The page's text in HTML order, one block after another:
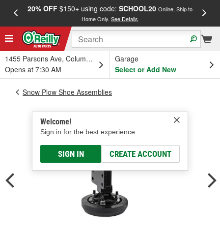
20% OFF$150+ using code: SCHOOL20 Online, Ship to
Home Only.See Details
1455 Parsons Ave, Columbus, OH
Opens at 7:30 AM
Garage
Select or Add New
Welcome!
Sign in for the best experience.
SIGN IN CREATE ACCOUNT
Snow Plow Shoe Assemblies